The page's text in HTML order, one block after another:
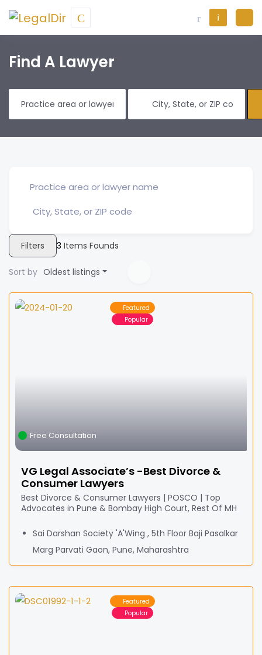
Find A Lawyer
Filters 3 Items Founds
Sort by Oldest listings
Featured
Popular
Free Consultation
VG Legal Associate’s -Best Divorce &
Consumer Lawyers
Best Divorce & Consumer Lawyers | POSCO | Top
Advocates in Pune & Bombay High Court, Rest Of MH
Sai Darshan Society 'A'Wing , 5th Floor Baji Pasalkar
Marg Parvati Gaon, Pune, Maharashtra
Featured
Popular